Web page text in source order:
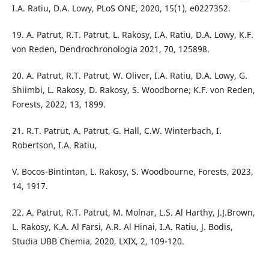
I.A. Ratiu, D.A. Lowy, PLoS ONE, 2020, 15(1), e0227352.
19. A. Patrut, R.T. Patrut, L. Rakosy, I.A. Ratiu, D.A. Lowy, K.F.
von Reden, Dendrochronologia 2021, 70, 125898.
20. A. Patrut, R.T. Patrut, W. Oliver, I.A. Ratiu, D.A. Lowy, G.
Shiimbi, L. Rakosy, D. Rakosy, S. Woodborne; K.F. von Reden,
Forests, 2022, 13, 1899.
21. R.T. Patrut, A. Patrut, G. Hall, C.W. Winterbach, I.
Robertson, I.A. Ratiu,
V. Bocos-Bintintan, L. Rakosy, S. Woodbourne, Forests, 2023,
14, 1917.
22. A. Patrut, R.T. Patrut, M. Molnar, L.S. Al Harthy, J.J.Brown,
L. Rakosy, K.A. Al Farsi, A.R. Al Hinai, I.A. Ratiu, J. Bodis,
Studia UBB Chemia, 2020, LXIX, 2, 109-120.